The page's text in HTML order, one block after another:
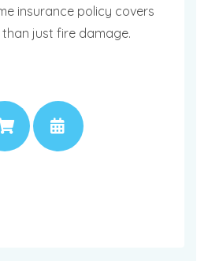
insurance policy covers
just fire damage.
PRICE